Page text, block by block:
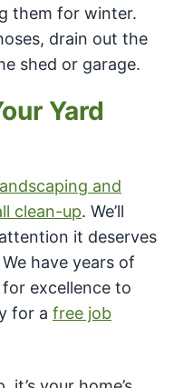
them for winter.
drain out the
shed or garage.
Yard
and
clean-up. We’ll
it deserves
have years of
excellence to
for a free job